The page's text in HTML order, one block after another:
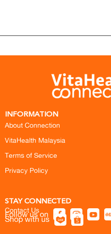
INFORMATION
About Connection
VitaHealth Malaysia
Terms of Service
Privacy Policy
STAY CONNECTED
Contact Us
Follow us on
Shop with us